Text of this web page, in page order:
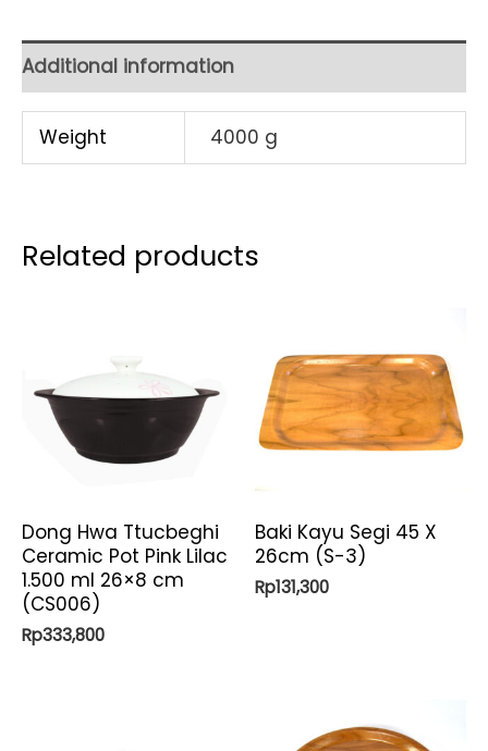
Additional information
Weight 4000 g
Related products
Dong Hwa Ttucbeghi
Ceramic Pot Pink Lilac
1.500 ml 26×8 cm
(CS006)
Rp333,800
Baki Kayu Segi 45 X
26cm (S-3)
Rp131,300